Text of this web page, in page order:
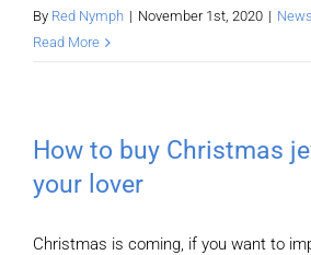
By Red Nymph | November 1st, 2020 | News
Read More
How to buy Christmas
your lover
Christmas is coming, if you want to